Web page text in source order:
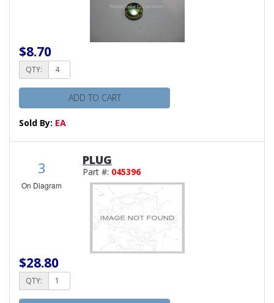
$8.70
QTY:
ADD TO CART
Sold By: EA
3
On Diagram
PLUG
Part #: 045396
$28.80
QTY: